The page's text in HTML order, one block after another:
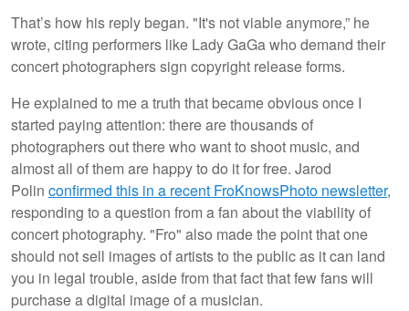
That’s how his reply began. "It's not viable anymore,” he
wrote, citing performers like Lady GaGa who demand their
concert photographers sign copyright release forms.
He explained to me a truth that became obvious once I
started paying attention: there are thousands of
photographers out there who want to shoot music, and
almost all of them are happy to do it for free. Jarod
Polin confirmed this in a recent FroKnowsPhoto newsletter,
responding to a question from a fan about the viability of
concert photography. "Fro" also made the point that one
should not sell images of artists to the public as it can land
you in legal trouble, aside from that fact that few fans will
purchase a digital image of a musician.